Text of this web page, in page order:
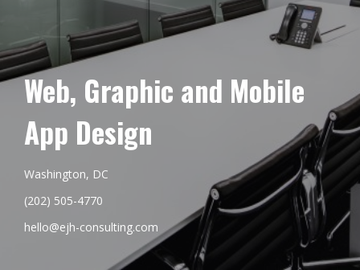
Web, Graphic and Mobile
App Design
Washington, DC
(202) 505-4770
hello@ejh-consulting.com